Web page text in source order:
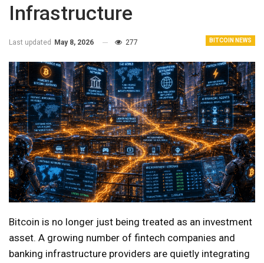
Infrastructure
BITCOIN NEWS
Last updated May 8, 2026 277
Bitcoin is no longer just being treated as an investment
asset. A growing number of fintech companies and
banking infrastructure providers are quietly integrating